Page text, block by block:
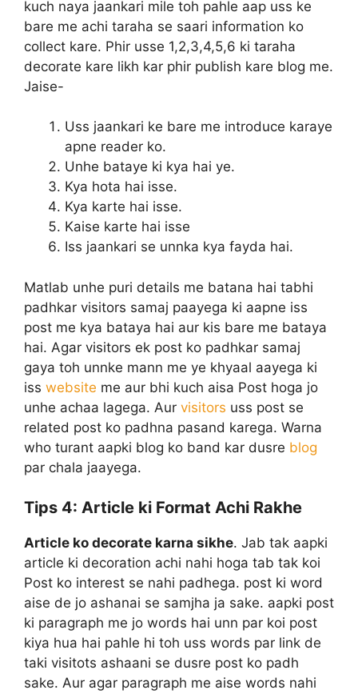
kuch naya jaankari mile toh pahle aap uss ke
bare me achi taraha se saari information ko
collect kare. Phir usse 1,2,3,4,5,6 ki taraha
decorate kare likh kar phir publish kare blog me.
Jaise-
Uss jaankari ke bare me introduce karaye
apne reader ko.
Unhe bataye ki kya hai ye.
Kya hota hai isse.
Kya karte hai isse.
Kaise karte hai isse
Iss jaankari se unnka kya fayda hai.
Matlab unhe puri details me batana hai tabhi
padhkar visitors samaj paayega ki aapne iss
post me kya bataya hai aur kis bare me bataya
hai. Agar visitors ek post ko padhkar samaj
gaya toh unnke mann me ye khyaal aayega ki
iss website me aur bhi kuch aisa Post hoga jo
unhe achaa lagega. Aur visitors uss post se
related post ko padhna pasand karega. Warna
who turant aapki blog ko band kar dusre blog
par chala jaayega.
Tips 4: Article ki Format Achi Rakhe
Article ko decorate karna sikhe. Jab tak aapki
article ki decoration achi nahi hoga tab tak koi
Post ko interest se nahi padhega. post ki word
aise de jo ashanai se samjha ja sake. aapki post
ki paragraph me jo words hai unn par koi post
kiya hua hai pahle hi toh uss words par link de
taki visitots ashaani se dusre post ko padh
sake. Aur agar paragraph me aise words nahi